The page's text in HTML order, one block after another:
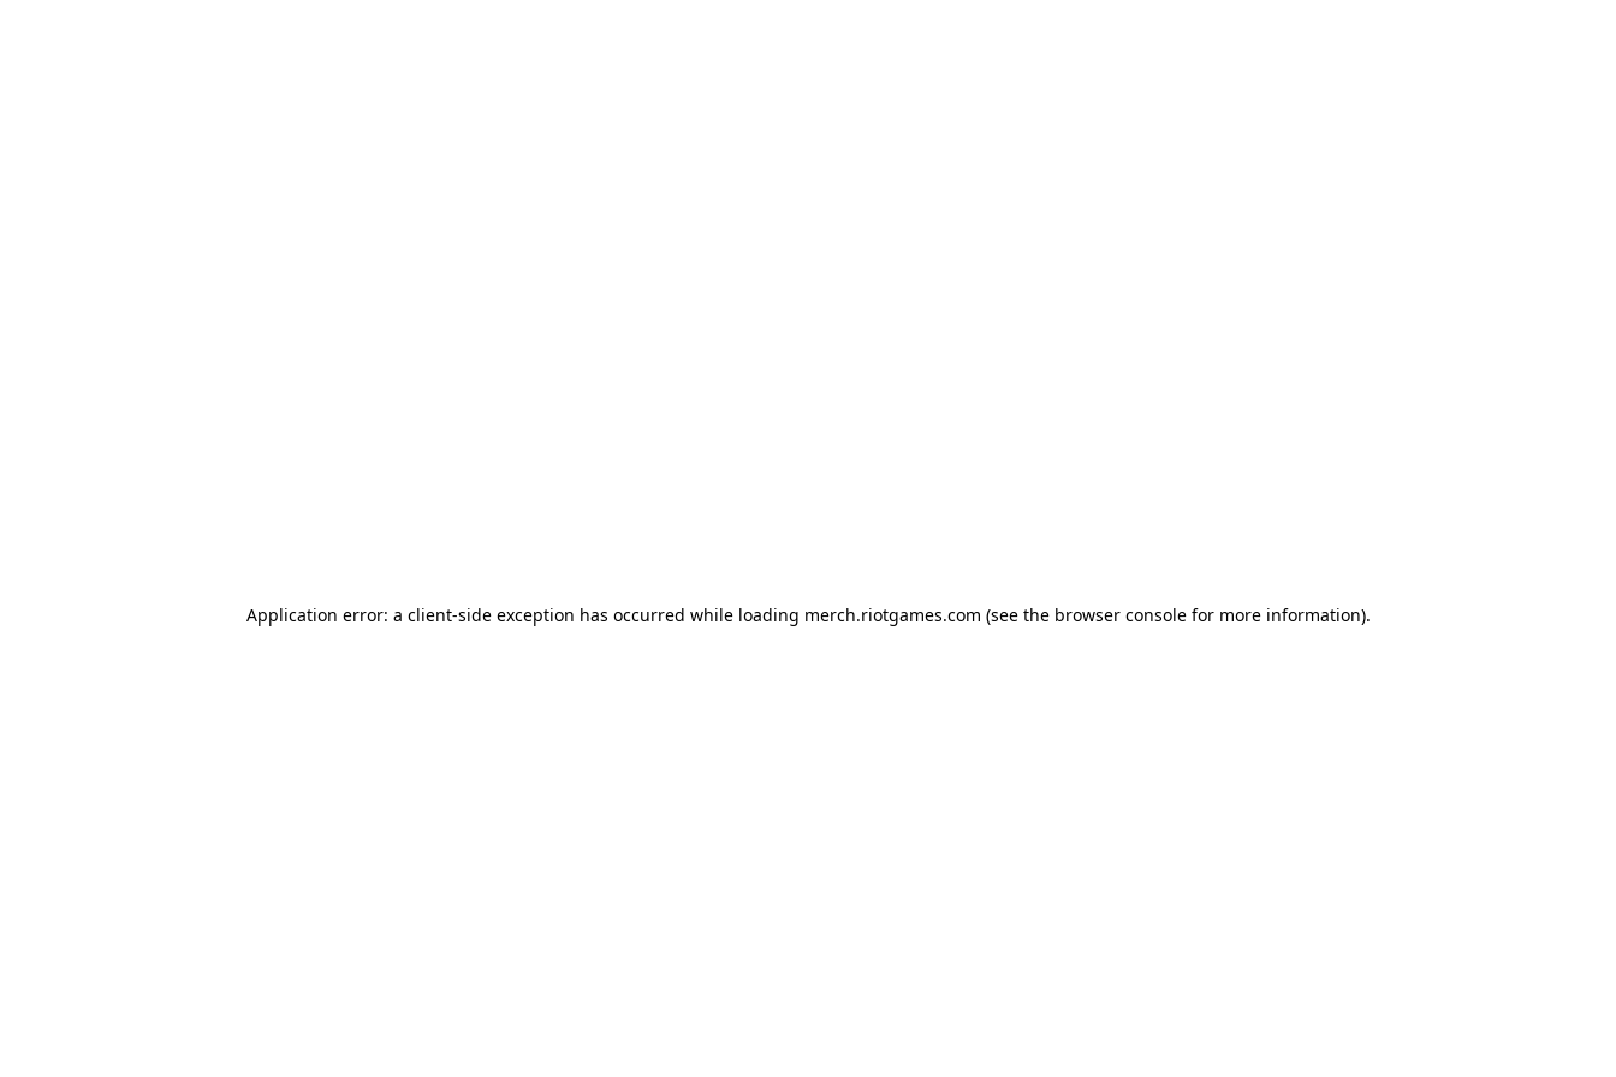
Application error: a client-side exception has occurred while loading merch.riotgames.com (see the browser consolefor more information).